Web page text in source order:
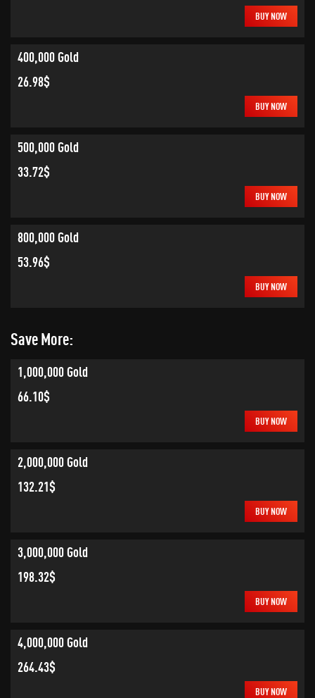
BUY NOW
400,000 Gold
26.98$
BUY NOW
500,000 Gold
33.72$
BUY NOW
800,000 Gold
53.96$
BUY NOW
Save More:
1,000,000 Gold
66.10$
BUY NOW
2,000,000 Gold
132.21$
BUY NOW
3,000,000 Gold
198.32$
BUY NOW
4,000,000 Gold
264.43$
BUY NOW